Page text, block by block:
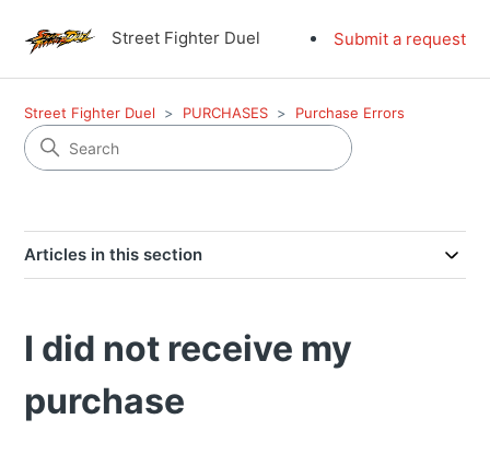
Street Fighter Duel Submit a request
Street Fighter Duel PURCHASES Purchase Errors
Articles in this section
I did not receive my
purchase